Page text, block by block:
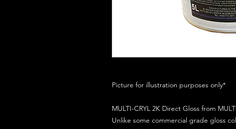
Picture for illustration purposes only*
MULTI-CRYL 2K Direct Gloss from
Unlike some commercial grade gloss